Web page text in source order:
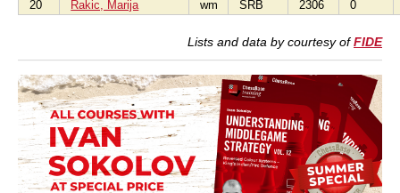
20
Rakic, Marija wm SRB 2306 0
Lists and data by courtesy ofFIDE